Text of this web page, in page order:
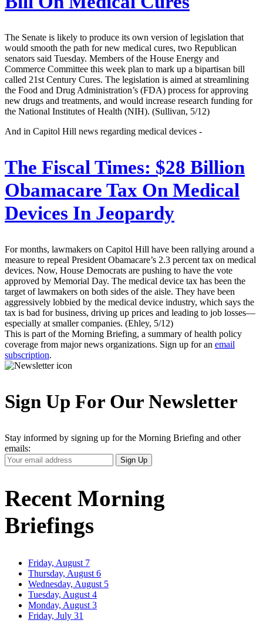
The Senate is likely to produce its own version of legislation that
would smooth the path for new medical cures, two Republican
senators said Tuesday. Members of the House Energy and
Commerce Committee this week plan to mark up a bipartisan bill
called 21st Century Cures. The legislation is aimed at streamlining
the Food and Drug Administration’s (FDA) process for approving
new drugs and treatments, and would increase research funding for
the National Institutes of Health (NIH). (Sullivan, 5/12)
And in Capitol Hill news regarding medical devices -
The Fiscal Times: $28 Billion
Obamacare Tax On Medical
Devices In Jeopardy
For months, lawmakers on Capitol Hill have been rallying around a
measure to repeal President Obamacare’s 2.3 percent tax on medical
devices. Now, House Democrats are pushing to have the vote
approved by Memorial Day. The medical device tax has been the
target of lawmakers on both sides of the aisle. They have been
aggressively lobbied by the medical device industry, which says the
tax is bad for business, driving up prices and leading to job losses—
especially at smaller companies. (Ehley, 5/12)
This is part of the Morning Briefing, a summary of health policy
coverage from major news organizations. Sign up for an email
subscription.
Sign Up For Our Newsletter
Stay informed by signing up for the Morning Briefing and other
emails:
Your
Email
Sign Up
Recent Morning
Briefings
Friday, August 7
Thursday, August 6
Wednesday, August 5
Tuesday, August 4
Monday, August 3
Friday, July 31